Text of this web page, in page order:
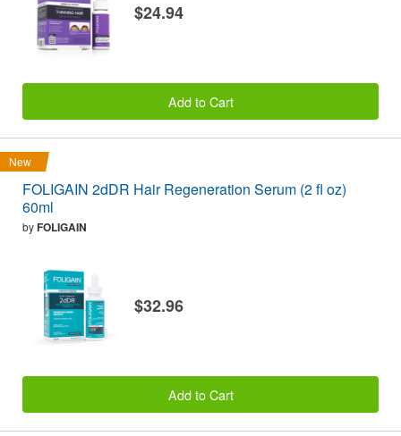
$24.94
Add to Cart
New
FOLIGAIN 2dDR Hair Regeneration Serum (2 fl oz)
60ml
byFOLIGAIN
$32.96
Add to Cart